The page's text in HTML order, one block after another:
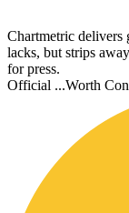
Chartmetric delivers
lacks, but strips
for press.
Official ...Worth